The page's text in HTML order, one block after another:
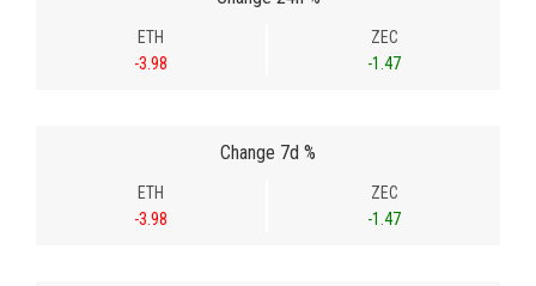
ETH
-3.98
ZEC
-1.47
Change 7d %
ETH
-3.98
ZEC
-1.47